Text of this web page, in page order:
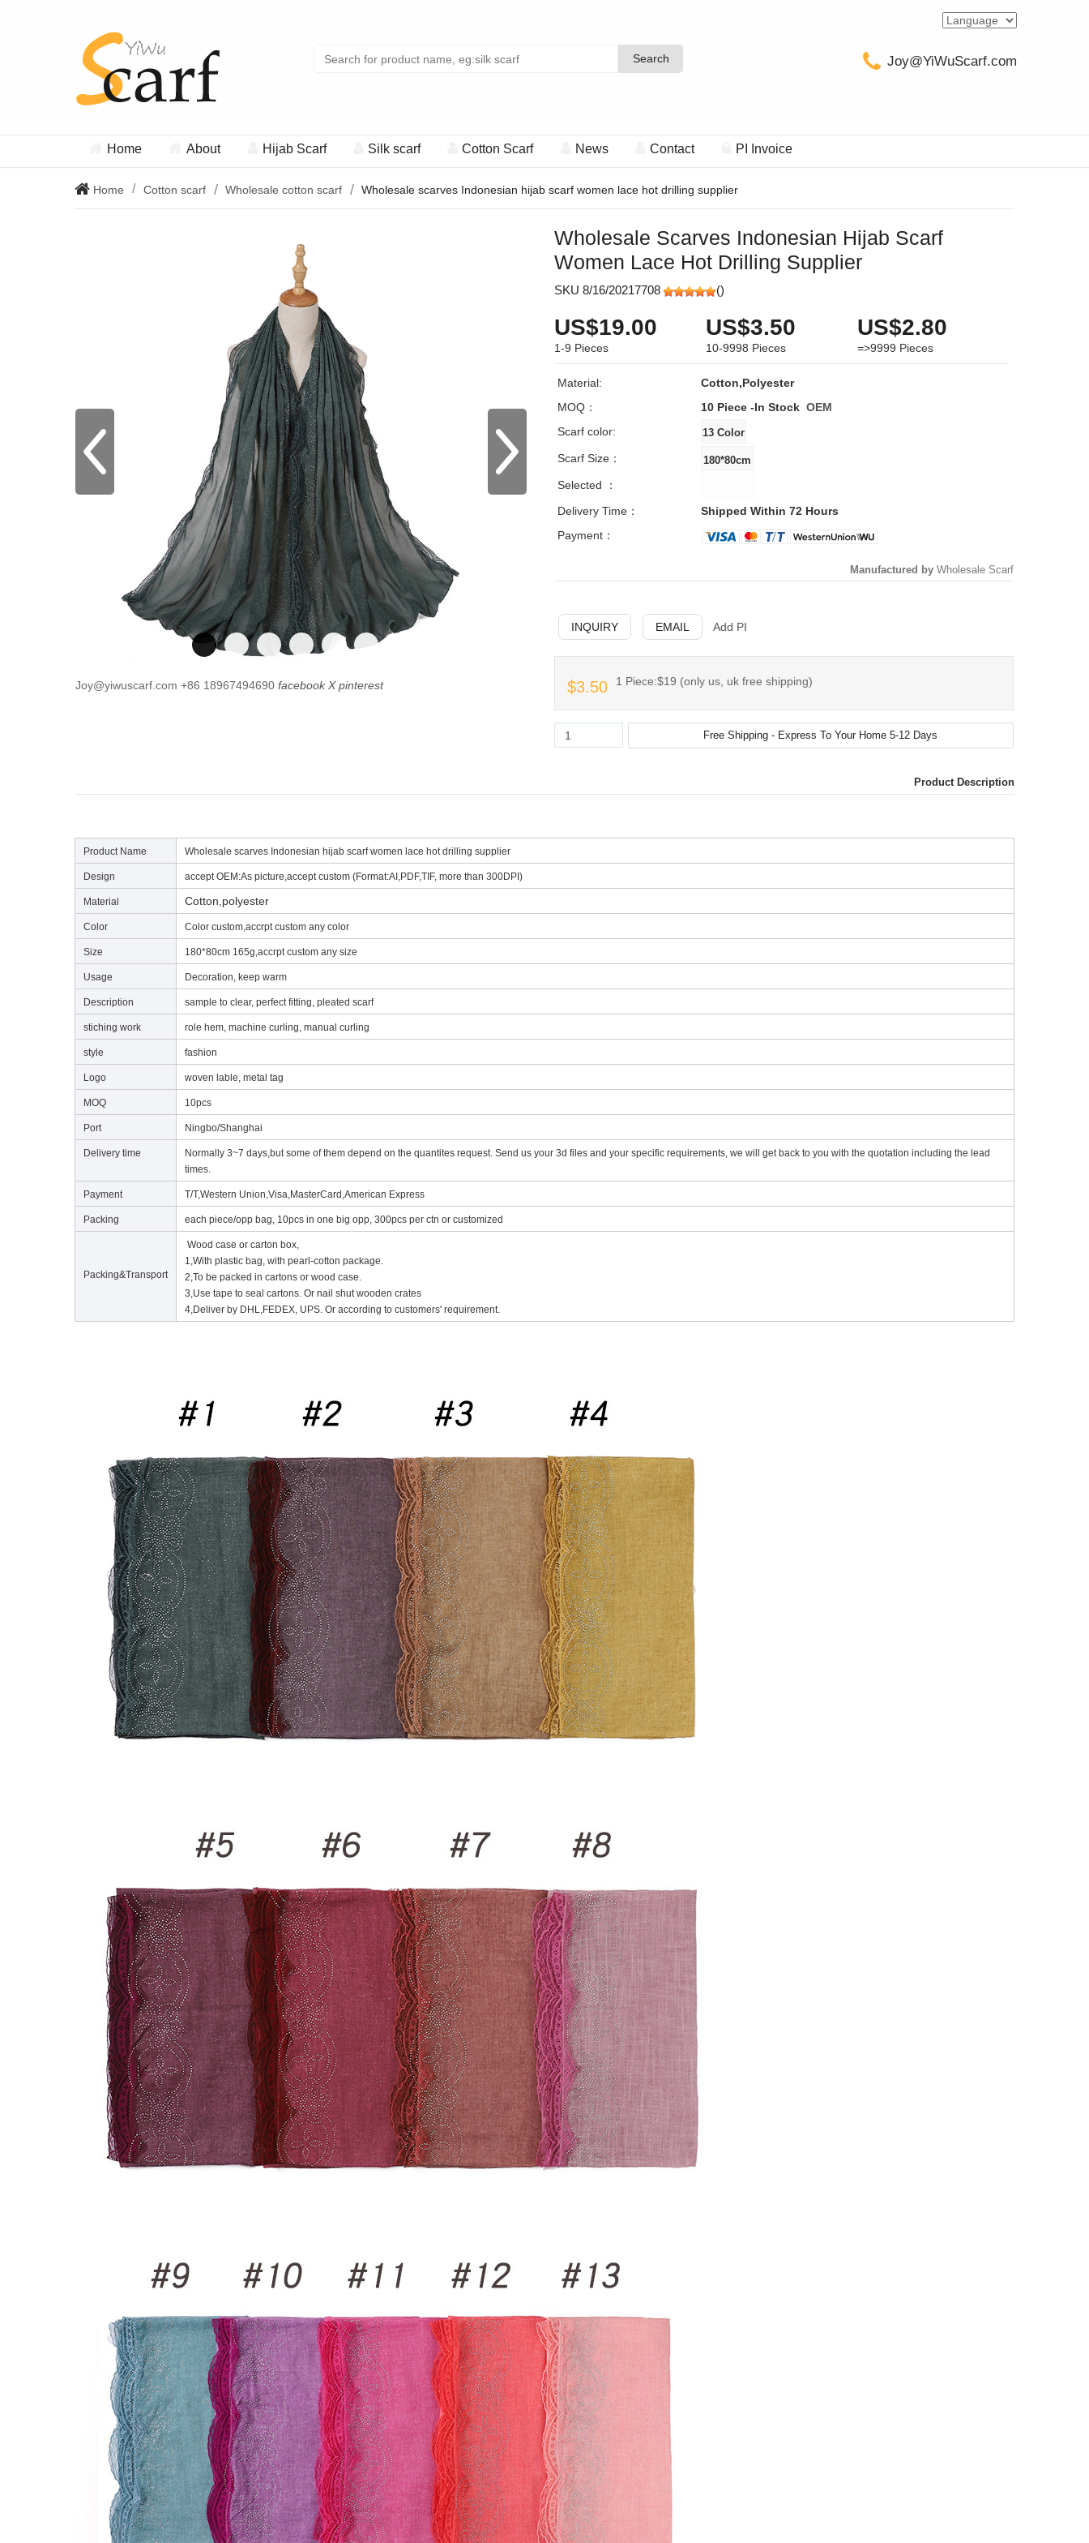
Search
Search Joy@YiWuScarf.com
Home About Hijab Scarf Silk scarf Cotton Scarf News Contact PI Invoice
Home Cotton scarf Wholesale cotton scarf Wholesale scarves Indonesian hijab scarf women lace hot drilling supplier
Joy@yiwuscarf.com +86 18967494690 facebook X pinterest
Wholesale Scarves Indonesian Hijab Scarf
Women Lace Hot Drilling Supplier
SKU 8/16/20217708 ()
US$19.00
1-9 Pieces
US$3.50
10-9998 Pieces
US$2.80
=>9999 Pieces
Material:
Cotton,polyester
MOQ：
10 Piece -In Stock OEM
Scarf color:
Scarf Size：
Selected ：
Delivery Time：
Shipped Within 72 Hours
Payment：
Manufactured by Wholesale Scarf
INQUIRY EMAIL Add PI
$3.50 1 Piece:$19 (only us, uk free shipping)
Product Description
Product Name Wholesale scarves Indonesian hijab scarf women lace hot drilling supplier
Design accept OEM:As picture,accept custom (Format:AI,PDF,TIF, more than 300DPI)
Material Cotton,polyester
Color Color custom,accrpt custom any color
Size 180*80cm 165g,accrpt custom any size
Usage Decoration, keep warm
Description sample to clear, perfect fitting, pleated scarf
stiching work role hem, machine curling, manual curling
style fashion
Logo woven lable, metal tag
MOQ 10pcs
Port Ningbo/Shanghai
Delivery time
Normally 3~7 days,but some of them depend on the quantites request. Send us your 3d files and your specific requirements, we will get back to you with the quotation including the lead
times.
Payment T/T,Western Union,Visa,MasterCard,American Express
Packing each piece/opp bag, 10pcs in one big opp, 300pcs per ctn or customized
Packing&Transport
Wood case or carton box,
1,With plastic bag, with pearl-cotton package.
2,To be packed in cartons or wood case.
3,Use tape to seal cartons. Or nail shut wooden crates
4,Deliver by DHL,FEDEX, UPS. Or according to customers' requirement.